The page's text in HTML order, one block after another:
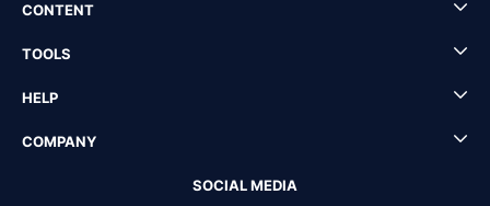
CONTENT
TOOLS
HELP
COMPANY
SOCIAL MEDIA